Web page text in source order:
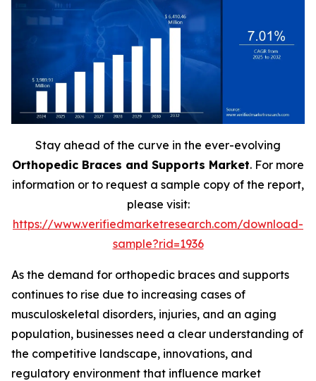
Stay ahead of the curve in the ever-evolving
Orthopedic Braces and Supports Market. For more
information or to request a sample copy of the report,
please visit:
https://www.verifiedmarketresearch.com/download-
sample?rid=1936
As the demand for orthopedic braces and supports
continues to rise due to increasing cases of
musculoskeletal disorders, injuries, and an aging
population, businesses need a clear understanding of
the competitive landscape, innovations, and
regulatory environment that influence market